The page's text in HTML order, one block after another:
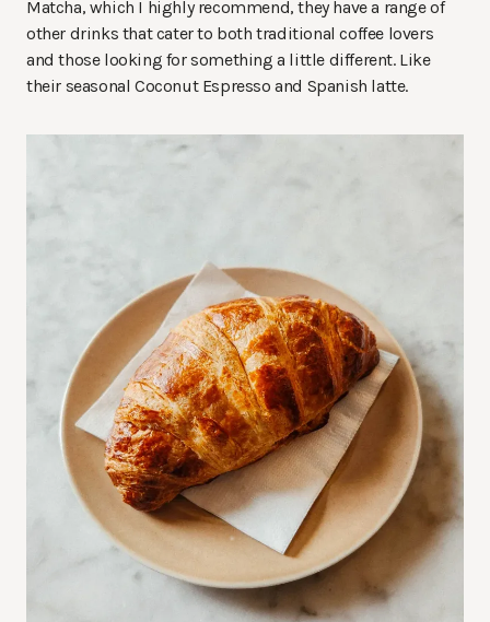
Matcha, which I highly recommend, they have a range of
other drinks that cater to both traditional coffee lovers
and those looking for something a little different. Like
their seasonal Coconut Espresso and Spanish latte.